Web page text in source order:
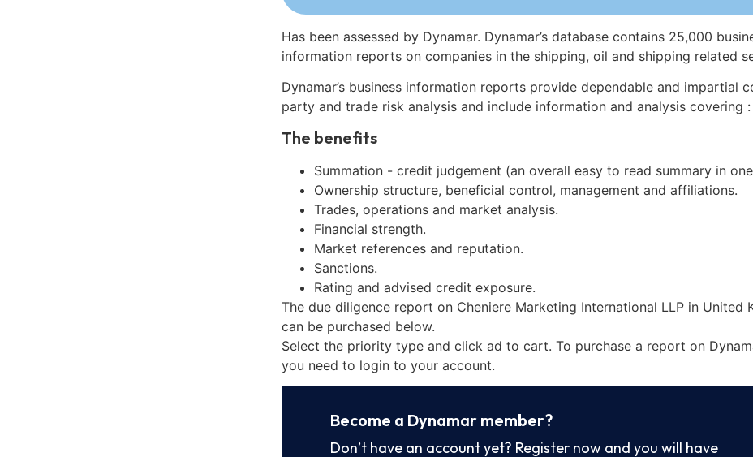
Has been assessed by Dynamar. Dynamar’s database contains 25,000
information reports on companies in the shipping, oil and shipping related
Dynamar’s business information reports provide dependable and impartial
party and trade risk analysis and include information and analysis covering :
The benefits
Summation - credit judgement (an overall easy to read summary in
Ownership structure, beneficial control, management and affiliations.
Trades, operations and market analysis.
Financial strength.
Market references and reputation.
Sanctions.
Rating and advised credit exposure.
The due diligence report on Cheniere Marketing International LLP in United
can be purchased below.
Select the priority type and click ad to cart. To purchase a report on
you need to login to your account.
Become a Dynamar member?
Don’t have an account yet? Register now and you will have